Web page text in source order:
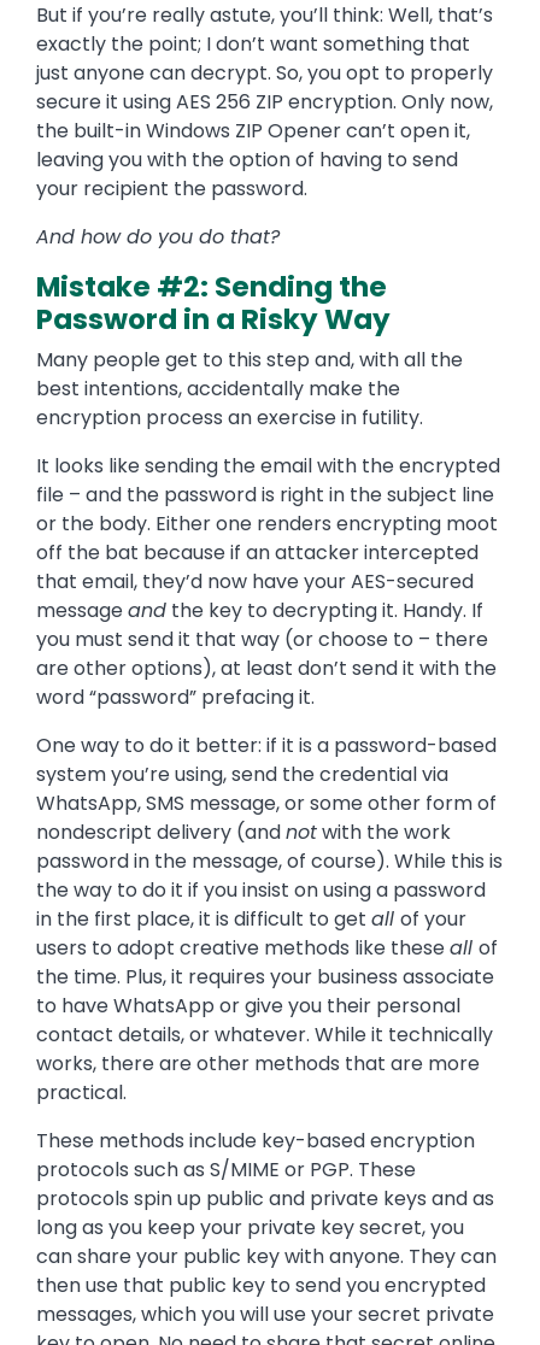
But if you’re really astute, you’ll think: Well, that’s
exactly the point; I don’t want something that
just anyone can decrypt. So, you opt to properly
secure it using AES 256 ZIP encryption. Only now,
the built-in Windows ZIP Opener can’t open it,
leaving you with the option of having to send
your recipient the password.
And how do you do that?
Mistake #2: Sending the
Password in a Risky Way
Many people get to this step and, with all the
best intentions, accidentally make the
encryption process an exercise in futility.
It looks like sending the email with the encrypted
file – and the password is right in the subject line
or the body. Either one renders encrypting moot
off the bat because if an attacker intercepted
that email, they’d now have your AES-secured
messageand the key to decrypting it. Handy. If
you must send it that way (or choose to – there
are other options), at least don’t send it with the
word “password” prefacing it.
One way to do it better: if it is a password-based
system you’re using, send the credential via
WhatsApp, SMS message, or some other form of
nondescript delivery (andnotwith the work
password in the message, of course). While this is
the way to do it if you insist on using a password
in the first place, it is difficult to get all of your
users to adopt creative methods like theseall of
the time. Plus, it requires your business associate
to have WhatsApp or give you their personal
contact details, or whatever. While it technically
works, there are other methods that are more
practical.
These methods include key-based encryption
protocols such as S/MIME or PGP. These
protocols spin up public and private keys and as
long as you keep your private key secret, you
can share your public key with anyone. They can
then use that public key to send you encrypted
messages, which you will use your secret private